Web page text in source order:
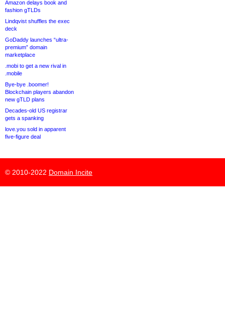
Amazon delays book and
fashion gTLDs
Lindqvist shuffles the exec
deck
GoDaddy launches “ultra-
premium” domain
marketplace
.mobi to get a new rival in
.mobile
Bye-bye .boomer!
Blockchain players abandon
new gTLD plans
Decades-old US registrar
gets a spanking
love.you sold in apparent
five-figure deal
© 2010-2022 Domain Incite